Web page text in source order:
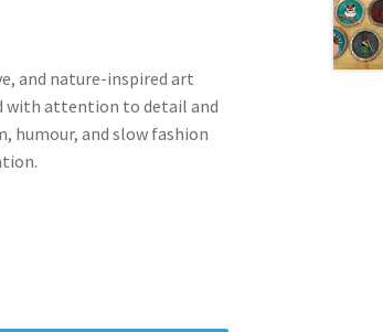
and nature-inspired art
with attention to detail and
humour, and slow fashion